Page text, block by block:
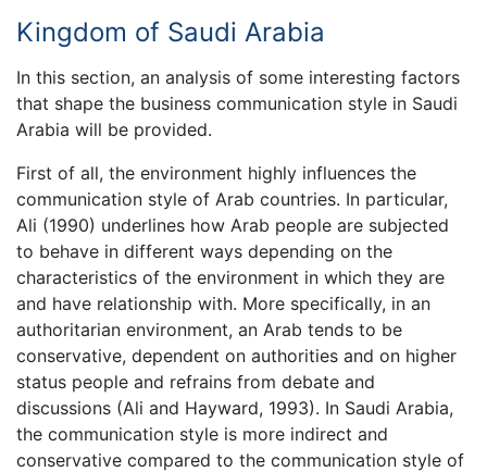
Kingdom of Saudi Arabia
In this section, an analysis of some interesting factors
that shape the business communication style in Saudi
Arabia will be provided.
First of all, the environment highly influences the
communication style of Arab countries. In particular,
Ali (1990) underlines how Arab people are subjected
to behave in different ways depending on the
characteristics of the environment in which they are
and have relationship with. More specifically, in an
authoritarian environment, an Arab tends to be
conservative, dependent on authorities and on higher
status people and refrains from debate and
discussions (Ali and Hayward, 1993). In Saudi Arabia,
the communication style is more indirect and
conservative compared to the communication style of